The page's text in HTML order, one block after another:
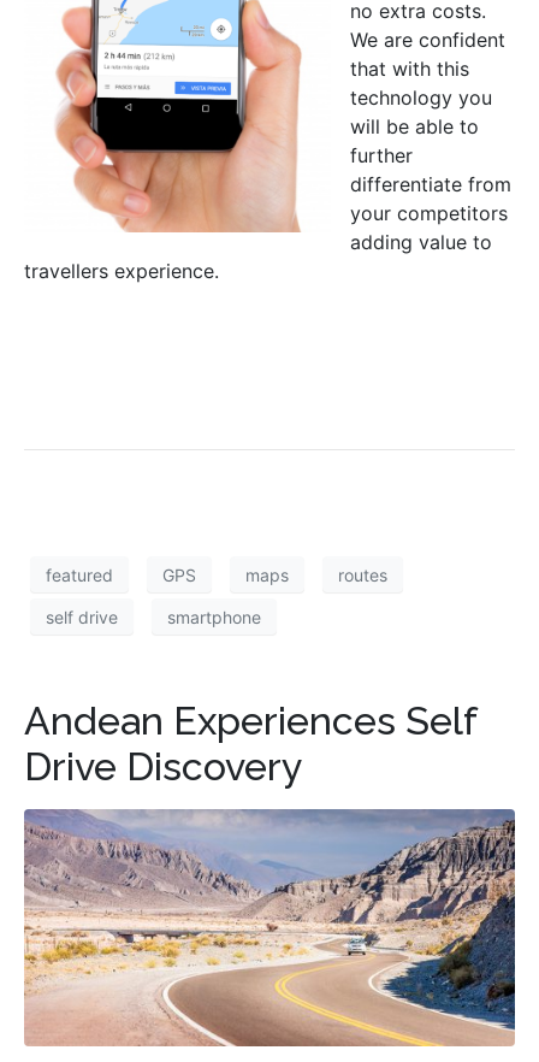
no extra costs.
We are confident
that with this
technology you
will be able to
further
differentiate from
your competitors
adding value to
travellers experience.
featured GPS maps routes
self drive smartphone
Andean Experiences Self
Drive Discovery